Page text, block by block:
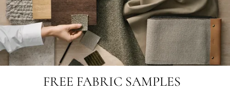
FREE FABRIC SAMPLES